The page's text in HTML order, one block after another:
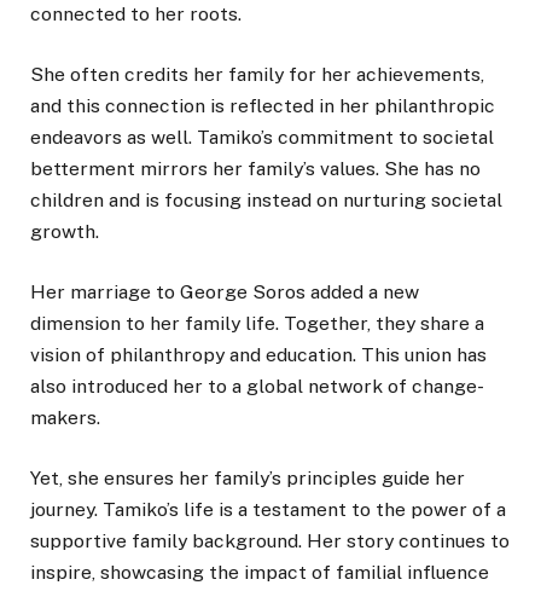
connected to her roots.
She often credits her family for her achievements,
and this connection is reflected in her philanthropic
endeavors as well. Tamiko’s commitment to societal
betterment mirrors her family’s values. She has no
children and is focusing instead on nurturing societal
growth.
Her marriage to George Soros added a new
dimension to her family life. Together, they share a
vision of philanthropy and education. This union has
also introduced her to a global network of change-
makers.
Yet, she ensures her family’s principles guide her
journey. Tamiko’s life is a testament to the power of a
supportive family background. Her story continues to
inspire, showcasing the impact of familial influence